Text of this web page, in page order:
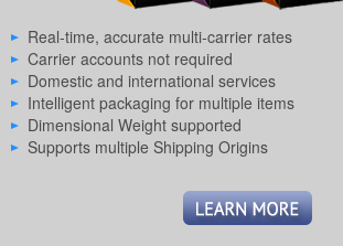
Real-time, accurate multi-carrier rates
Carrier accounts not required
Domestic and international services
Intelligent packaging for multiple items
Dimensional Weight supported
Supports multiple Shipping Origins